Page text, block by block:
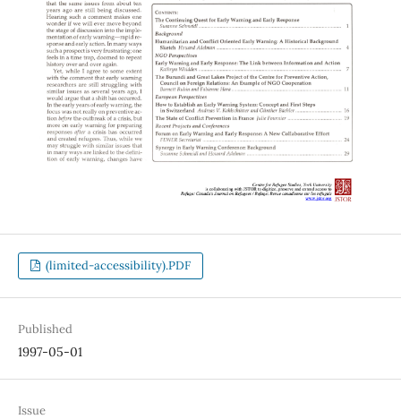
(limited-accessibility).PDF
Published
1997-05-01
Issue